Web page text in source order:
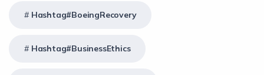
Hashtag#BoeingRecovery
Hashtag#BusinessEthics